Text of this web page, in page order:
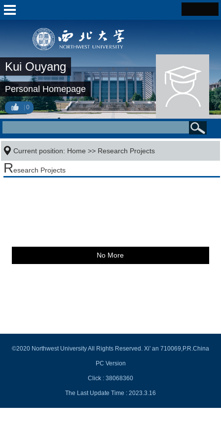
Kui Ouyang
Personal Homepage
0
Current position: Home >> Research Projects
Research Projects
No More
©2020 Northwest University All Rights Reserved. Xi' an 710069,P.R.China
PC Version
Click : 38068360
The Last Update Time : 2023.3.16